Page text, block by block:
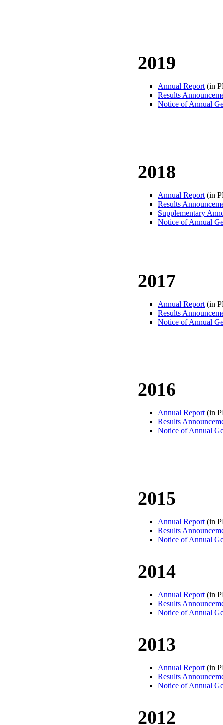
2019
Annual Report (in
Results
Notice of Annual
2018
Annual Report (in
Results
Supplementary
Notice of Annual
2017
Annual Report (in
Results
Notice of Annual
2016
Annual Report (in
Results
Notice of Annual
2015
Annual Report (in
Results
Notice of Annual
2014
Annual Report (in
Results
Notice of Annual
2013
Annual Report (in
Results
Notice of Annual
2012